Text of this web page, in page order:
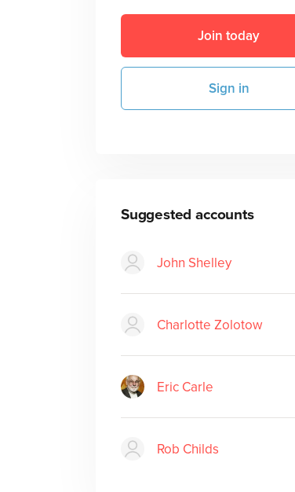
Join today
Sign in
Suggested accounts
John Shelley
Charlotte Zolotow
Eric Carle
Rob Childs